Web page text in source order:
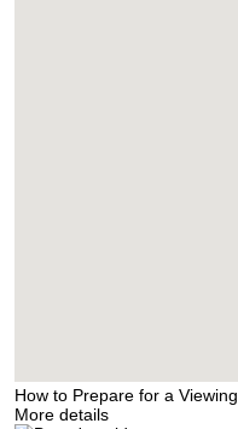
How to Prepare for a Viewing
More details